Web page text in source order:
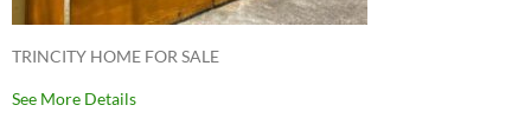
TRINCITY HOME FOR SALE
See More Details